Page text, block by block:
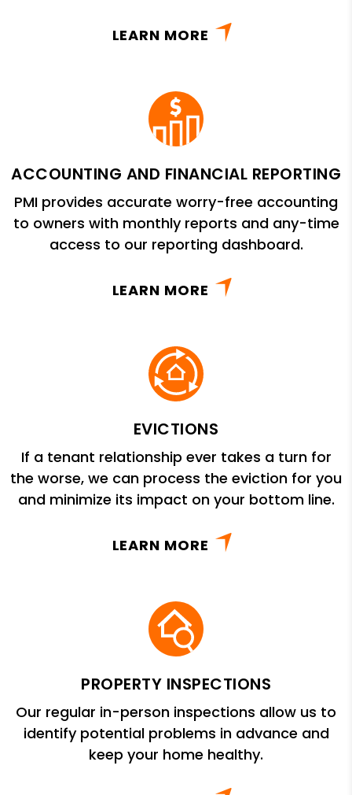
LEARN MORE
ACCOUNTING AND FINANCIAL REPORTING
PMI provides accurate worry-free accounting
to owners with monthly reports and any-time
access to our reporting dashboard.
LEARN MORE
EVICTIONS
If a tenant relationship ever takes a turn for
the worse, we can process the eviction for you
and minimize its impact on your bottom line.
LEARN MORE
PROPERTY INSPECTIONS
Our regular in-person inspections allow us to
identify potential problems in advance and
keep your home healthy.